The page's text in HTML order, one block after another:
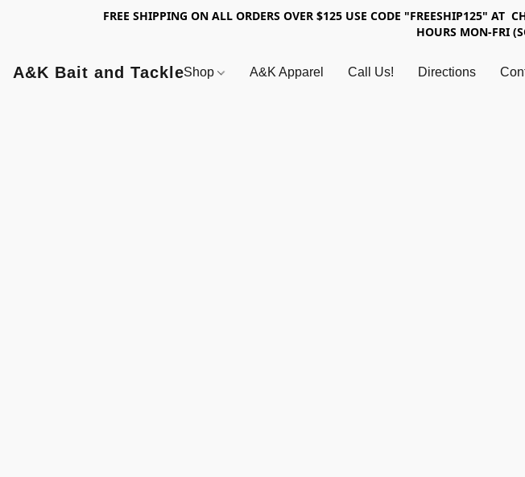
FREE SHIPPING ON ALL ORDERS OVER $125 USE CODE "FREESHIP125" AT
HOURS MON-FRI
A&K Bait and TackleShop A&K Apparel Call Us! Directions